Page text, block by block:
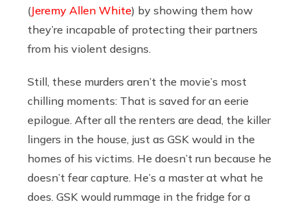
(Jeremy Allen White) by showing them how
they’re incapable of protecting their partners
from his violent designs.
Still, these murders aren’t the movie’s most
chilling moments: That is saved for an eerie
epilogue. After all the renters are dead, the killer
lingers in the house, just as GSK would in the
homes of his victims. He doesn’t run because he
doesn’t fear capture. He’s a master at what he
does. GSK would rummage in the fridge for a